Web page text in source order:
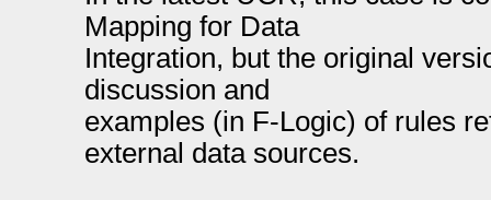
Mapping for Data
Integration, but the original
discussion and
examples (in F-Logic) of rules
external data sources.